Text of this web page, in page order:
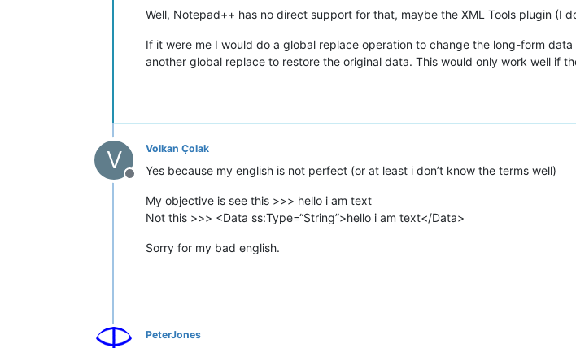
Well, Notepad++ has no direct support for that, maybe the XML Tools plugin (I
If it were me I would do a global replace operation to change the long-form
another global replace to restore the original data. This would only work well if
V
Offline
Volkan Çolak
Yes because my english is not perfect (or at least i don’t know the terms well)
My objective is see this >>> hello i am text
Not this >>> <Data ss:Type=“String”>hello i am text</Data>
Sorry for my bad english.
PeterJones